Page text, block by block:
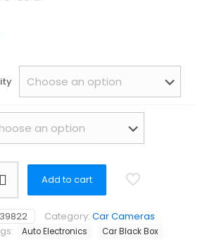
Add to cart
Category: Car Cameras
Auto Electronics Car Black Box